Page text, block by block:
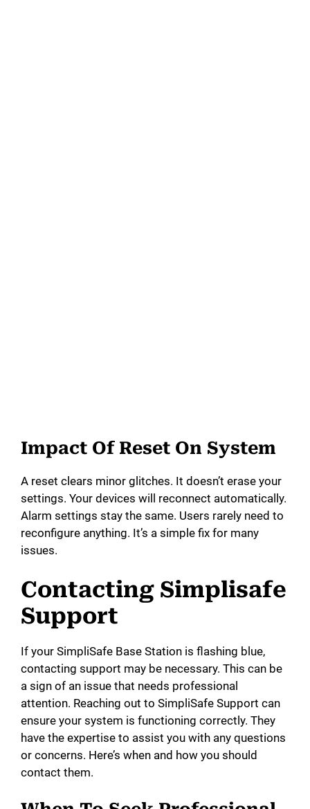
Impact Of Reset On System
A reset clears minor glitches. It doesn’t erase your
settings. Your devices will reconnect automatically.
Alarm settings stay the same. Users rarely need to
reconfigure anything. It’s a simple fix for many
issues.
Contacting Simplisafe
Support
If your SimpliSafe Base Station is flashing blue,
contacting support may be necessary. This can be
a sign of an issue that needs professional
attention. Reaching out to SimpliSafe Support can
ensure your system is functioning correctly. They
have the expertise to assist you with any questions
or concerns. Here’s when and how you should
contact them.